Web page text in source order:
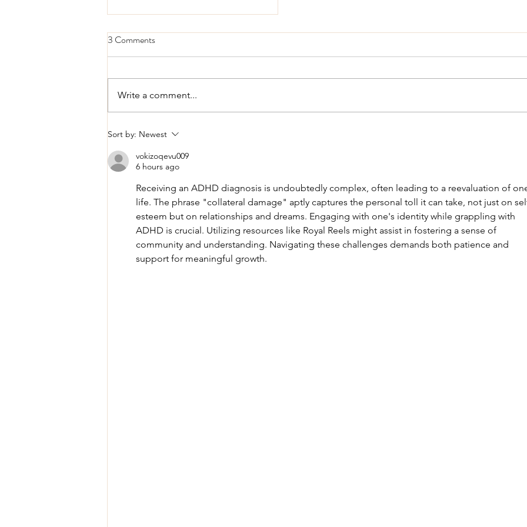
Understanding the Signs: Is It
3 Comments
Write a comment...
Sort by: Newest
vokizoqevu009
6 hours ago
Receiving an ADHD diagnosis is undoubtedly complex, often leading to a reevaluation of
life. The phrase "collateral damage" aptly captures the personal toll it can take, not just on
esteem but on relationships and dreams. Engaging with one's identity while grappling with
ADHD is crucial. Utilizing resources like Royal Reels might assist in fostering a sense of
community and understanding. Navigating these challenges demands both patience and
support for meaningful growth.